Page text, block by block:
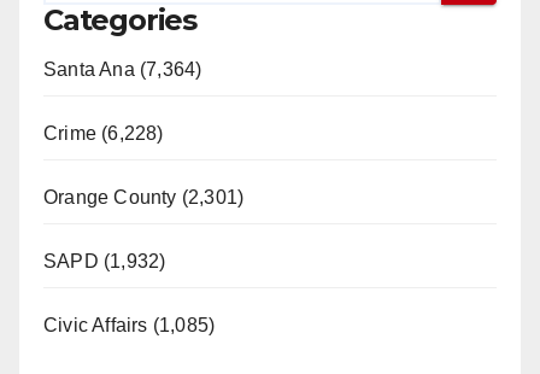
Categories
Santa Ana (7,364)
Crime (6,228)
Orange County (2,301)
SAPD (1,932)
Civic Affairs (1,085)